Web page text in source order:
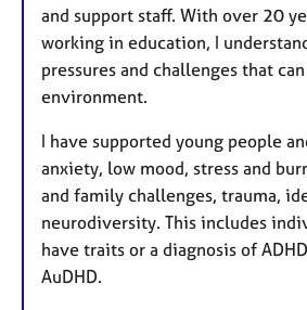
and support staff. With over 20
working in education, I
pressures and challenges that
environment.
I have supported young people
anxiety, low mood, stress and
and family challenges, trauma,
neurodiversity. This includes
have traits or a diagnosis of
AuDHD.